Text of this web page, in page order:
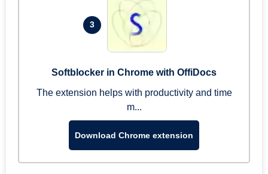
3
Softblocker in Chrome with OffiDocs
The extension helps with productivity and time
m...
Download Chrome extension